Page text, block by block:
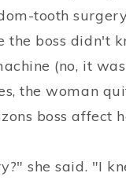
tooth
the boss didn't
(no, it
the woman
boss affect
she said. "I